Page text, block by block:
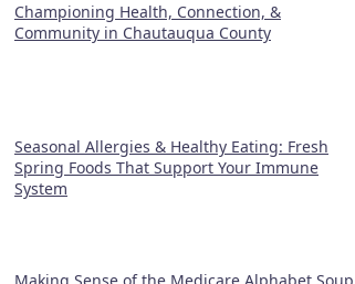
Championing Health, Connection, &
Community in Chautauqua County
Seasonal Allergies & Healthy Eating: Fresh
Spring Foods That Support Your Immune
System